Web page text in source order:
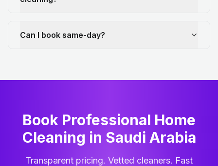
Can I book same-day?
Book Professional Home
Cleaning in Saudi Arabia
Transparent pricing. Vetted cleaners. Fast